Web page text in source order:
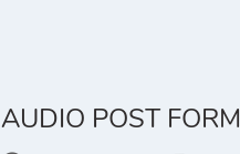
AUDIO POST